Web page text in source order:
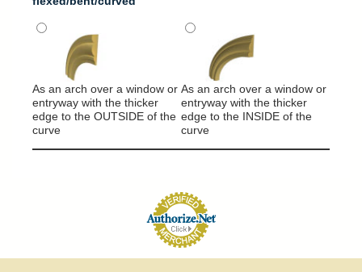
As an arch over a window or
entryway with the thicker
edge to the OUTSIDE of the
curve
As an arch over a window or
entryway with the thicker
edge to the INSIDE of the
curve